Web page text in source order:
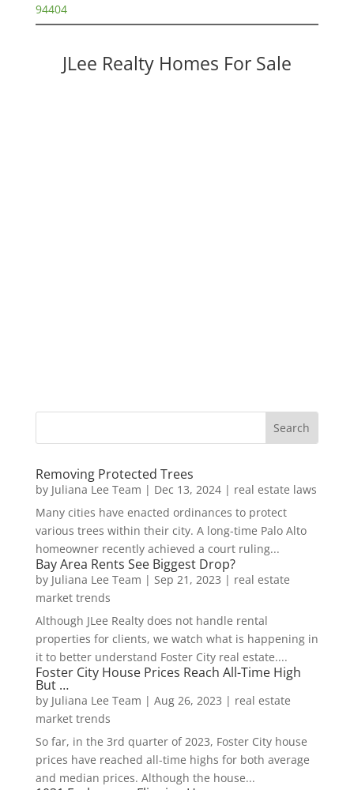
94404
JLee Realty Homes For Sale
Removing Protected Trees
by Juliana Lee Team | Dec 13, 2024| real estate laws
Many cities have enacted ordinances to protect
various trees within their city. A long-time Palo Alto
homeowner recently achieved a court ruling...
Bay Area Rents See Biggest Drop?
by Juliana Lee Team | Sep 21, 2023 | real estate
market trends
Although JLee Realty does not handle rental
properties for clients, we watch what is happening in
it to better understand Foster City real estate....
Foster City House Prices Reach All-Time High
But …
by Juliana Lee Team | Aug 26, 2023 | real estate
market trends
So far, in the 3rd quarter of 2023, Foster City house
prices have reached all-time highs for both average
and median prices. Although the house...